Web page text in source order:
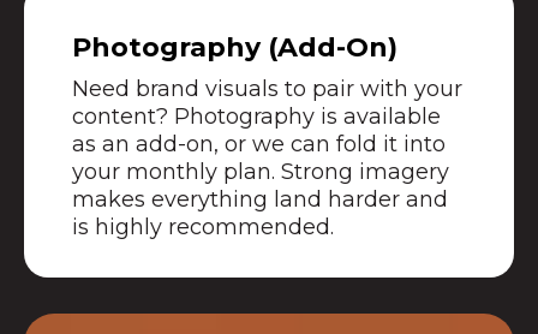
Photography (Add-On)
Need brand visuals to pair with your
content? Photography is available
as an add-on, or we can fold it into
your monthly plan. Strong imagery
makes everything land harder and
is highly recommended.